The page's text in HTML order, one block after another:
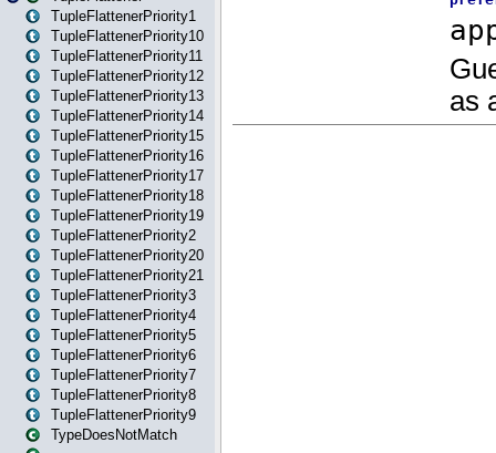
TupleFlattenerPriority1
TupleFlattenerPriority10
TupleFlattenerPriority11
TupleFlattenerPriority12
TupleFlattenerPriority13
TupleFlattenerPriority14
TupleFlattenerPriority15
TupleFlattenerPriority16
TupleFlattenerPriority17
TupleFlattenerPriority18
TupleFlattenerPriority19
TupleFlattenerPriority2
TupleFlattenerPriority20
TupleFlattenerPriority21
TupleFlattenerPriority3
TupleFlattenerPriority4
TupleFlattenerPriority5
TupleFlattenerPriority6
TupleFlattenerPriority7
TupleFlattenerPriority8
TupleFlattenerPriority9
TypeDoesNotMatch